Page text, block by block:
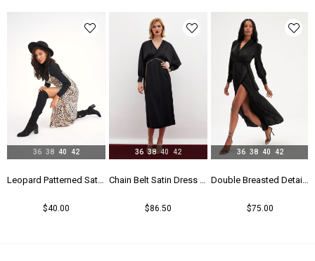
$40.00
36 38 40 42
$86.50
36 38 40 42
$75.00
36 38 40 42